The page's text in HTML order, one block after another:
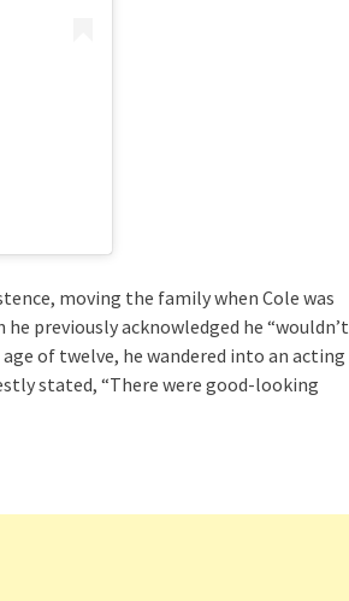
moving the family when Cole was
previously acknowledged he “wouldn’t
of twelve, he wandered into an acting
stated, “There were good-looking